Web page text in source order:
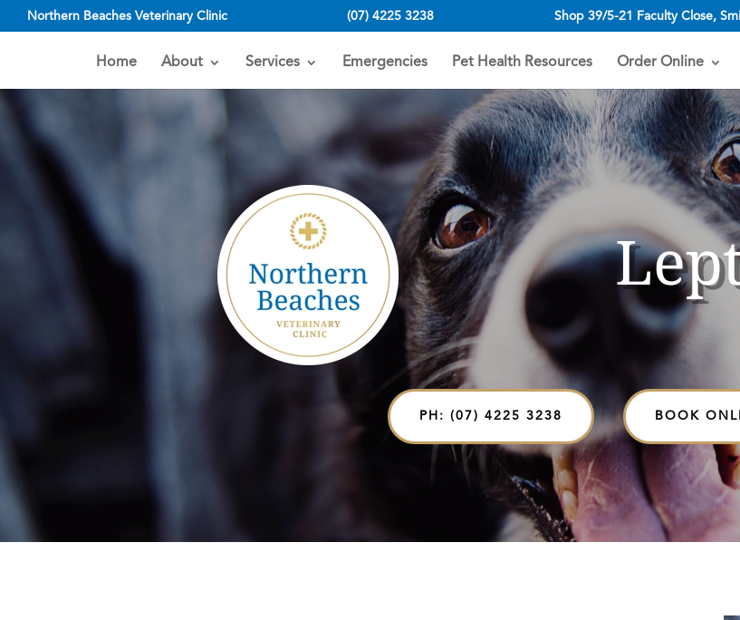
Northern Beaches Veterinary Clinic (07) 4225 3238 Shop 39/5-21 Faculty Close,
Home About Services Emergencies Pet Health Resources Order Online
PH: (07) 4225 3238 BOOK